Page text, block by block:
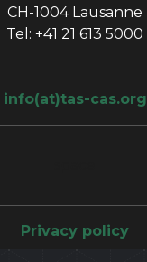
CH-1004 Lausanne
Tel: +41 21 613 5000
info(at)tas-cas.org
Privacy policy